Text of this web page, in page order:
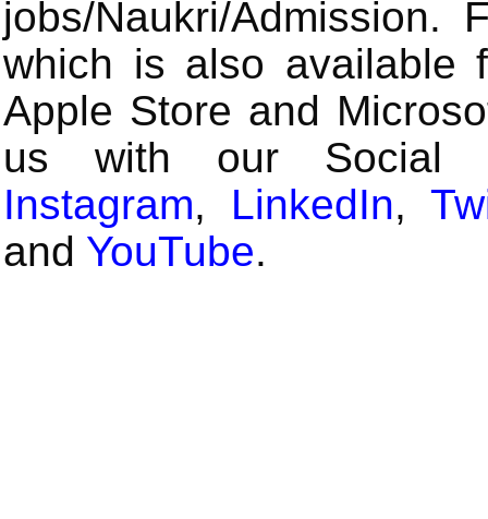
jobs/Naukri/
which is also available
Apple Store and
us with our Social
Instagram, LinkedIn,
and YouTube.